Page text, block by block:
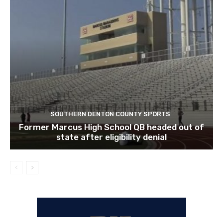
SOUTHERN DENTON COUNTY SPORTS
Former Marcus High School QB headed out of
state after eligibility denial